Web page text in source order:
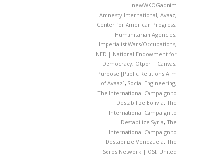
newWKOGadnim
Amnesty International, Avaaz,
Center for American Progress,
Humanitarian Agencies,
Imperialist Wars/Occupations,
NED | National Endowment for
Democracy, Otpor | Canvas,
Purpose [Public Relations Arm
of Avaaz], Social Engineering,
The International Campaign to
Destabilize Bolivia, The
International Campaign to
Destabilize Syria, The
International Campaign to
Destabilize Venezuela, The
Soros Network | OSI, United